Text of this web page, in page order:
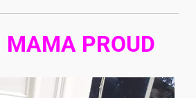
MAMA PROUD